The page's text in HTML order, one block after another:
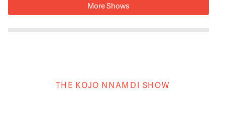
More Shows
THE KOJO NNAMDI SHOW